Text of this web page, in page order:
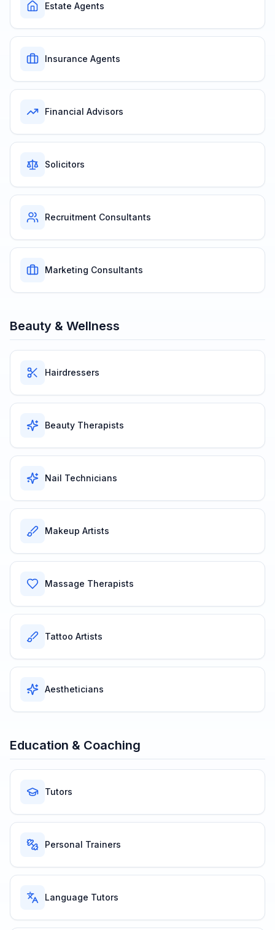
Estate Agents
Insurance Agents
Financial Advisors
Solicitors
Recruitment Consultants
Marketing Consultants
Beauty & Wellness
Hairdressers
Beauty Therapists
Nail Technicians
Makeup Artists
Massage Therapists
Tattoo Artists
Aestheticians
Education & Coaching
Tutors
Personal Trainers
Language Tutors